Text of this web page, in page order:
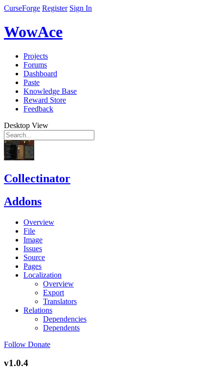
CurseForge Register Sign In
WowAce
Projects
Forums
Dashboard
Paste
Knowledge Base
Reward Store
Feedback
Desktop View
Collectinator
Addons
Overview
File
Image
Issues
Source
Pages
Localization
Overview
Export
Translators
Relations
Dependencies
Dependents
Follow Donate
v1.0.4